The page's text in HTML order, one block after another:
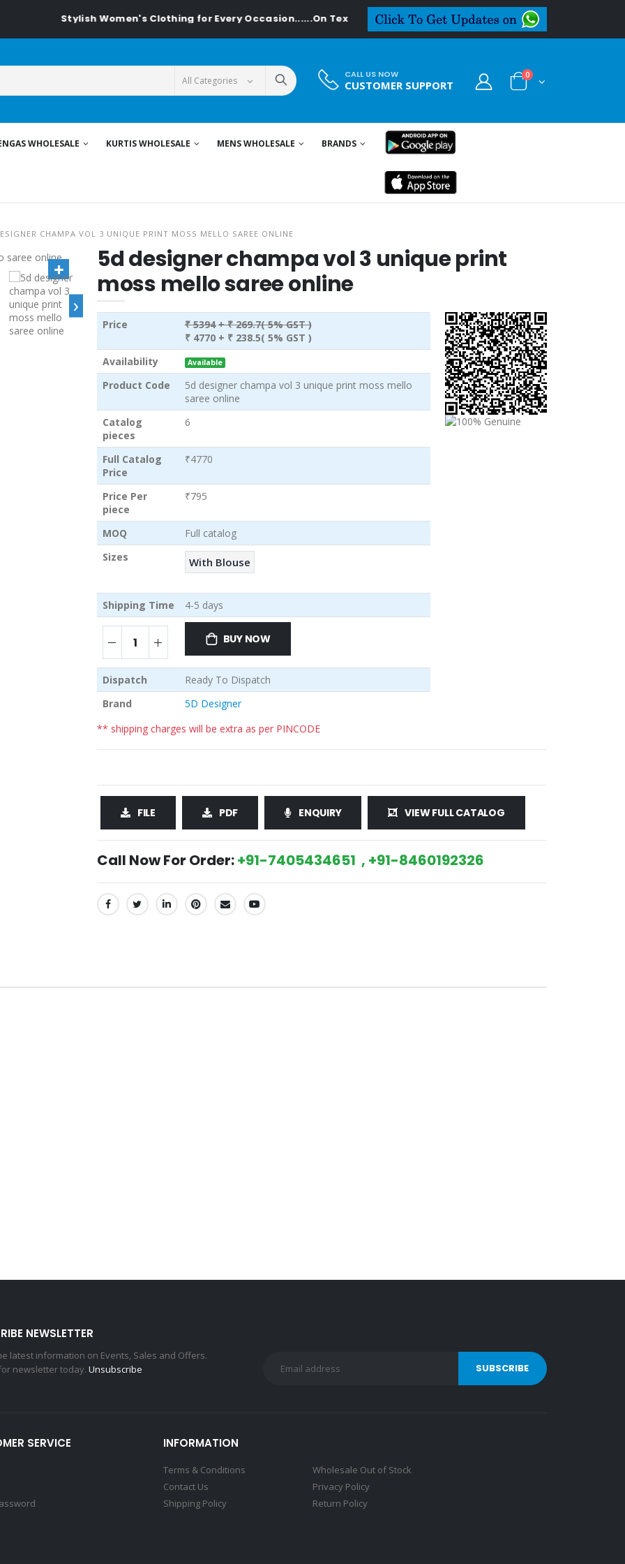
Stylish Women's Clothing for Every Occasion......On Textiledeal.in
CALL US NOW
CUSTOMER SUPPORT
0
WHOLESALE KURTIS WHOLESALE MENS WHOLESALE BRANDS
CHAMPA VOL 3 UNIQUE PRINT MOSS MELLO SAREE ONLINE
›
5d designer champa vol 3 unique print
moss mello saree online
Price ₹ 5394 + ₹ 269.7( 5% GST )
₹ 4770 + ₹ 238.5( 5% GST )
Availability
Available
Product Code
5d designer champa vol 3 unique print moss mello
saree online
Catalog
pieces
6
Full Catalog
Price
₹4770
Price Per
piece
₹795
MOQ
Full catalog
Sizes
With Blouse
Shipping Time 4-5 days
BUY NOW
Dispatch
Ready To Dispatch
Brand
5D Designer
** shipping charges will be extra as per PINCODE
FILE PDF ENQUIRY VIEW FULL CATALOG
Call Now For Order:+91-7405434651 , +91-8460192326
SHARE:
NEWSLETTER
latest information on Events, Sales and Offers.
newsletter today. Unsubscribe
SERVICE INFORMATION
Terms & Conditions
Contact Us
Shipping Policy
Wholesale Out of Stock
Privacy Policy
Return Policy